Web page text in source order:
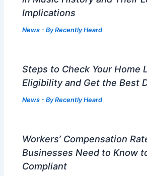
Implications
News - ByRecently Heard
Steps to Check Your Home
Eligibility and Get the Best
News - ByRecently Heard
Workers’ Compensation
Businesses Need to Know
Compliant